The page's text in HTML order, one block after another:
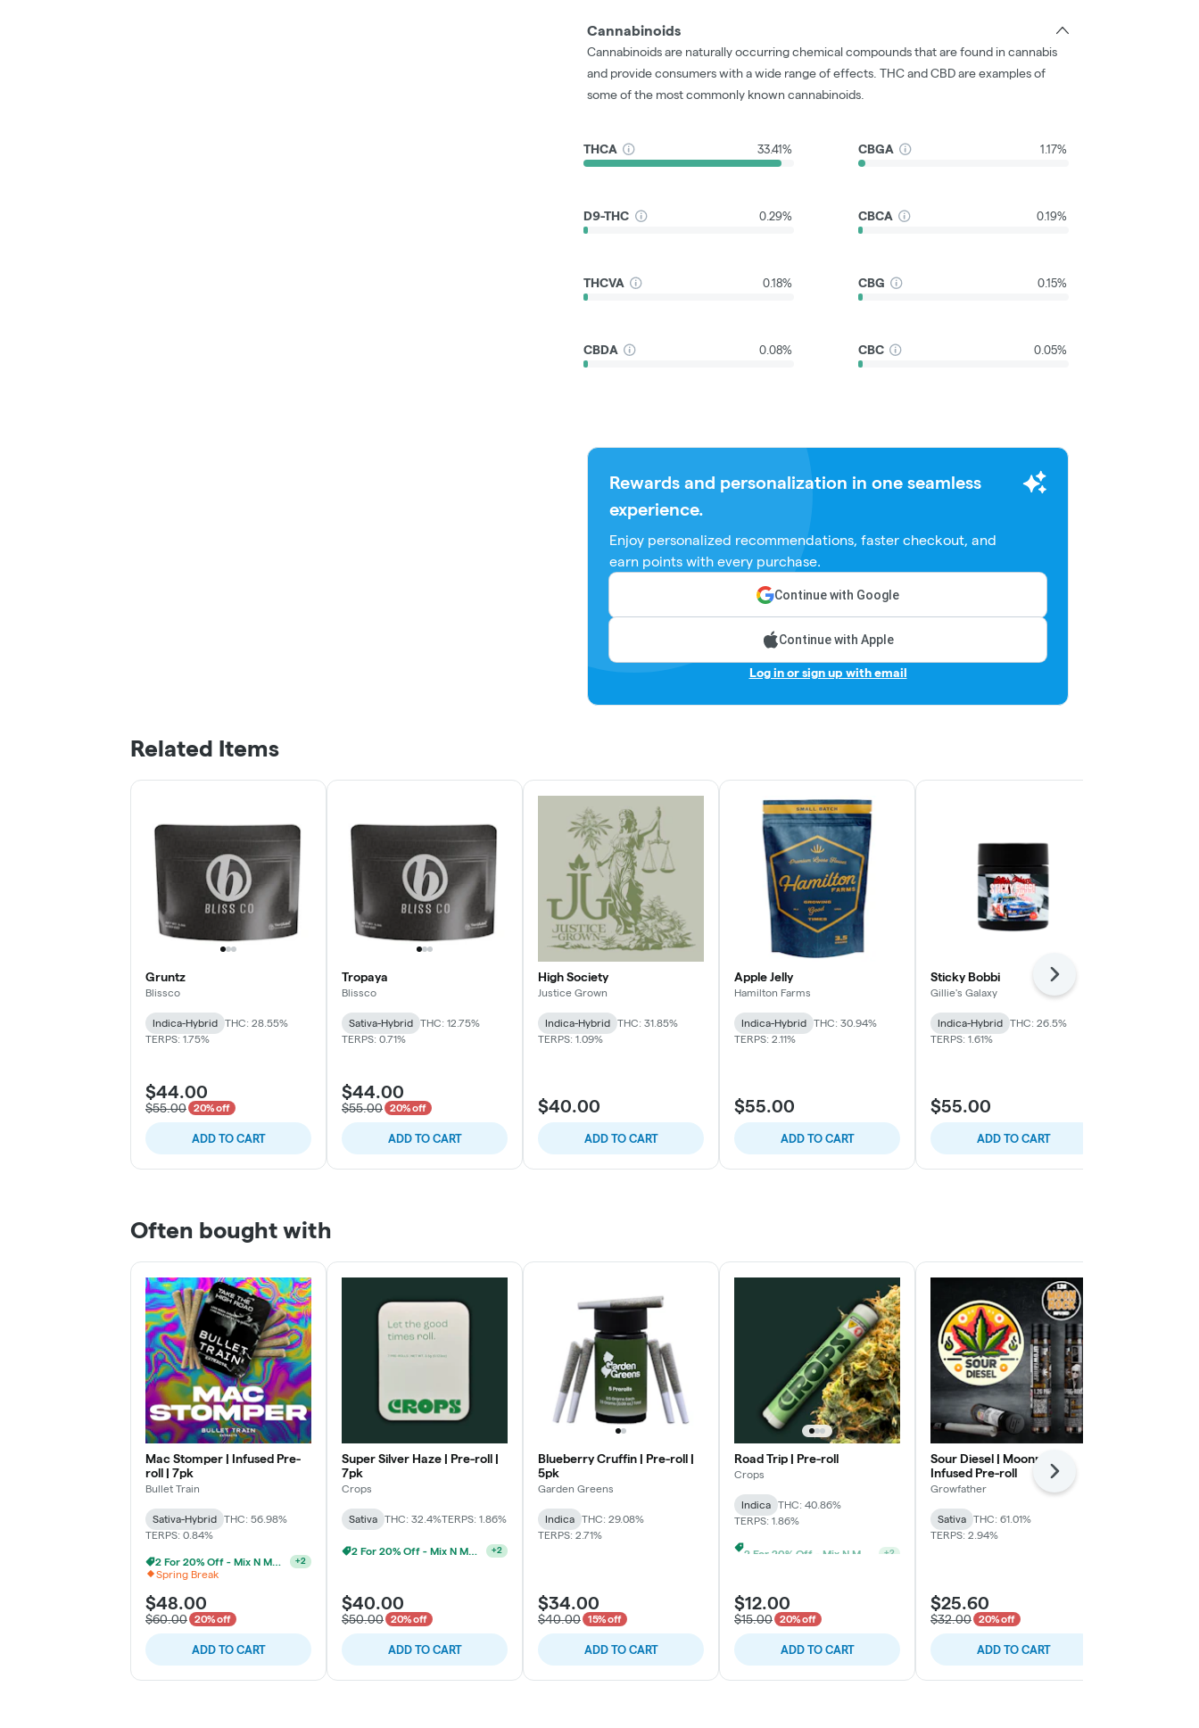
Cannabinoids
Cannabinoids are naturally occurring chemical compounds that are found in cannabis
and provide consumers with a wide range of effects. THC and CBD are examples of
some of the most commonly known cannabinoids.
THCA 33.41% CBGA 1.17%
D9-THC 0.29% CBCA 0.19%
THCVA 0.18% CBG 0.15%
CBDA 0.08% CBC 0.05%
Rewards and personalization in one seamless
experience.
Enjoy personalized recommendations, faster checkout, and
earn points with every purchase.
Continue with Google
Continue with Apple
Log in or sign up with email
Related Items
Gruntz
Blissco
Indica-Hybrid
THC: 28.55%
TERPS: 1.75%
$44.00
$55.00 20% off
ADD TO CART
Tropaya
Blissco
Sativa-Hybrid
THC: 12.75%
TERPS: 0.71%
$44.00
$55.00 20% off
ADD TO CART
High Society
Justice Grown
Indica-Hybrid
THC: 31.85%
TERPS: 1.09%
$40.00
ADD TO CART
Apple Jelly
Hamilton Farms
Indica-Hybrid
THC: 30.94%
TERPS: 2.11%
$55.00
ADD TO CART
Sticky Bobbi
Gillie's Galaxy
Indica-Hybrid
THC: 26.5%
TERPS: 1.61%
$55.00
ADD TO CART
Next
Often bought with
Mac Stomper | Infused Pre-
roll | 7pk
Bullet Train
Sativa-Hybrid
THC: 56.98%
TERPS: 0.84%
2 For 20% Off - Mix N Match +2
Spring Break
$48.00
$60.00 20% off
ADD TO CART
Super Silver Haze | Pre-roll |
7pk
Crops
Sativa THC: 32.4%TERPS: 1.86%
2 For 20% Off - Mix N Match +2
$40.00
$50.00 20% off
ADD TO CART
Blueberry Cruffin | Pre-roll |
5pk
Garden Greens
Indica
THC: 29.08%
TERPS: 2.71%
$34.00
$40.00 15% off
ADD TO CART
Road Trip | Pre-roll
Crops
Indica
THC: 40.86%
TERPS: 1.86%
+2
$12.00
$15.00 20% off
ADD TO CART
Sour Diesel | Moonrock-
Infused Pre-roll
Growfather
Sativa
THC: 61.01%
TERPS: 2.94%
$25.60
$32.00 20% off
ADD TO CART
Next